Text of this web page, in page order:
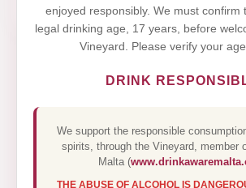
enjoyed responsibly. We must confirm
legal drinking age, 17 years, before
Vineyard. Please verify your age
DRINK
We support the responsible
spirits, through the Vineyard, member
Malta (
THE ABUSE OF ALCOHOL IS